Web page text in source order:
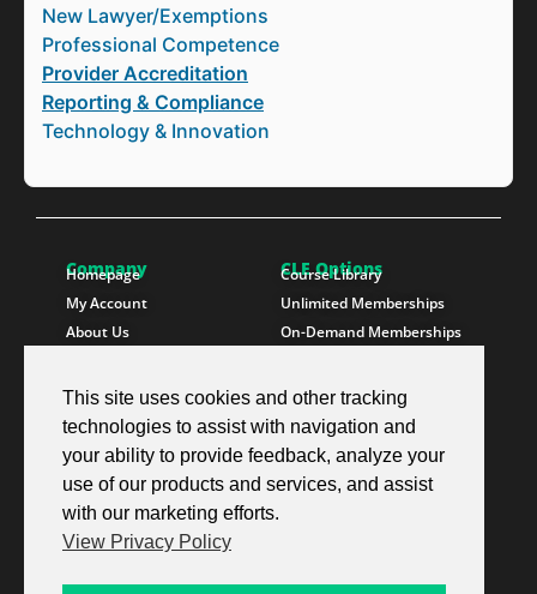
New Lawyer/Exemptions
Professional Competence
Provider Accreditation
Reporting & Compliance
Technology & Innovation
Company
Homepage
My Account
About Us
Instructors
CLE Options
Course Library
Unlimited Memberships
On-Demand Memberships
Paralegals
Follow SproutEd
Instagram
LinkedIn
X Twitter
Resources
Free CLE Credit
State CLE Requirements
This site uses cookies and other tracking
technologies to assist with navigation and
your ability to provide feedback, analyze your
use of our products and services, and assist
with our marketing efforts.
View Privacy Policy